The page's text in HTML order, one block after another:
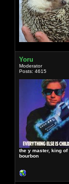
Yoru
Moderator
Posts: 4615
the y master, king of
bourbon